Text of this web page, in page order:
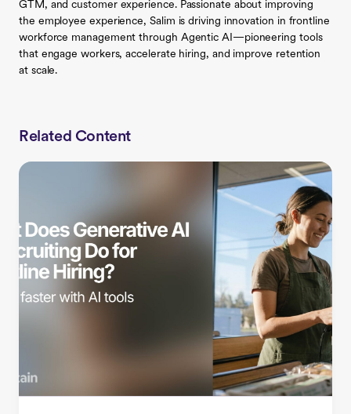
GTM, and customer experience. Passionate about improving
the employee experience, Salim is driving innovation in frontline
workforce management through Agentic AI—pioneering tools
that engage workers, accelerate hiring, and improve retention
at scale.
Related Content